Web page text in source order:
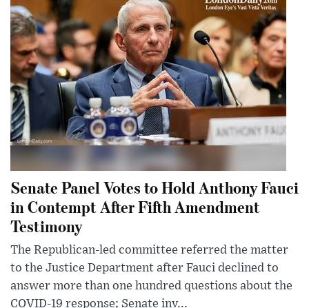
Senate Panel Votes to Hold Anthony Fauci
in Contempt After Fifth Amendment
Testimony
The Republican-led committee referred the matter
to the Justice Department after Fauci declined to
answer more than one hundred questions about the
COVID-19 response; Senate inv...